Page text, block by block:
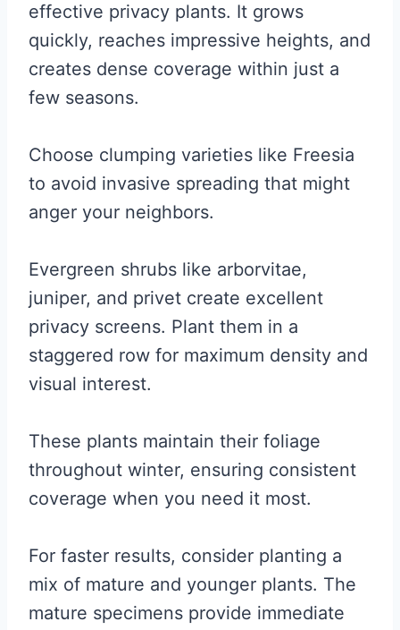
effective privacy plants. It grows
quickly, reaches impressive heights, and
creates dense coverage within just a
few seasons.
Choose clumping varieties like Freesia
to avoid invasive spreading that might
anger your neighbors.
Evergreen shrubs like arborvitae,
juniper, and privet create excellent
privacy screens. Plant them in a
staggered row for maximum density and
visual interest.
These plants maintain their foliage
throughout winter, ensuring consistent
coverage when you need it most.
For faster results, consider planting a
mix of mature and younger plants. The
mature specimens provide immediate